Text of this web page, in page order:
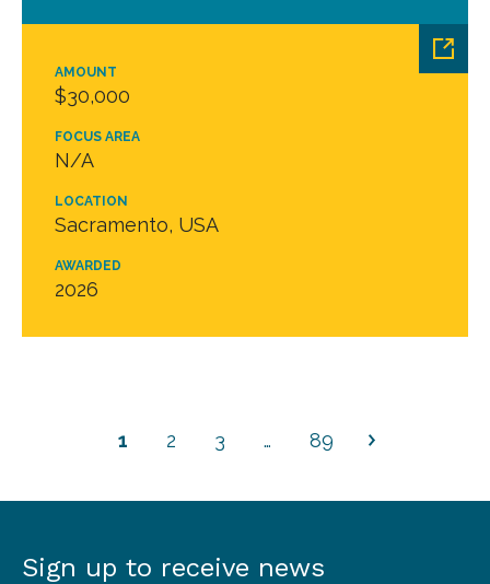
AMOUNT
$30,000
FOCUS AREA
N/A
LOCATION
Sacramento, USA
AWARDED
2026
1 2 3 … 89
Sign
Sign up to receive news